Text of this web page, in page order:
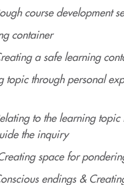
course development
container
a safe learning
topic through personal
to the learning
the inquiry
space for
endings &